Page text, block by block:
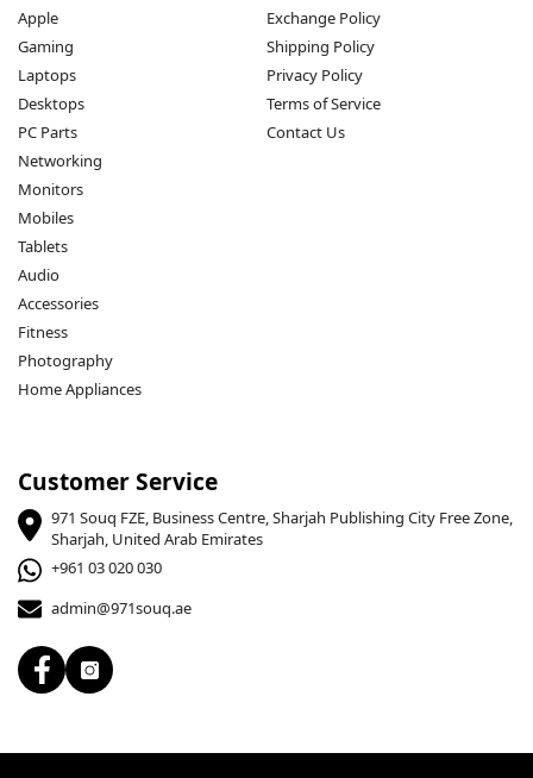
Apple
Gaming
Laptops
Desktops
PC Parts
Networking
Monitors
Mobiles
Tablets
Audio
Accessories
Fitness
Photography
Home Appliances
Exchange Policy
Shipping Policy
Privacy Policy
Terms of Service
Contact Us
Customer Service
971 Souq FZE, Business Centre, Sharjah Publishing City Free Zone,
Sharjah, United Arab Emirates
+961 03 020 030
admin@971souq.ae